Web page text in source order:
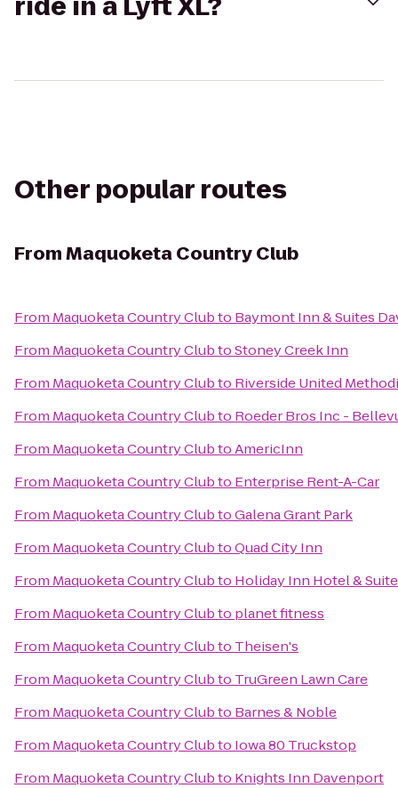
Other popular routes
FromMaquoketa Country Club
From Maquoketa Country Clubto Baymont Inn & Suites
From Maquoketa Country ClubtoStoney Creek Inn
From Maquoketa Country Clubto Riverside United
From Maquoketa Country Clubto Roeder Bros Inc -
From Maquoketa Country ClubtoAmericInn
From Maquoketa Country Clubto Enterprise Rent-A-Car
From Maquoketa Country ClubtoGalena Grant Park
From Maquoketa Country ClubtoQuad City Inn
From Maquoketa Country Clubto Holiday Inn Hotel &
From Maquoketa Country Clubto planet fitness
From Maquoketa Country Clubto Theisen's
From Maquoketa Country Clubto TruGreen Lawn Care
From Maquoketa Country Clubto Barnes & Noble
From Maquoketa Country Clubto Iowa 80 Truckstop
From Maquoketa Country Clubto Knights Inn Davenport